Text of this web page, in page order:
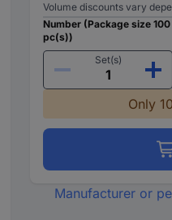
Volume discounts vary
Number (Package size 100
pc(s))
Set(s)
Only
Manufacturer or